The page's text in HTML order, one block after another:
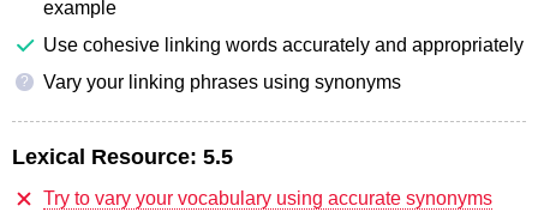
example
Use cohesive linking words accurately and appropriately
? Vary your linking phrases using synonyms
Lexical Resource: 5.5
Try to vary your vocabulary using accurate synonyms